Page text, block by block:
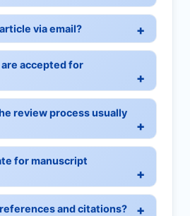
via email?
accepted for
review process usually
for manuscript
and citations?